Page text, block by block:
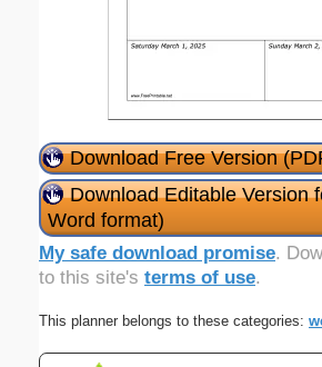
Download Free Version
Download Editable Version
Word format)
My safe download promise.
to this site's terms of use.
This planner belongs to these categories: